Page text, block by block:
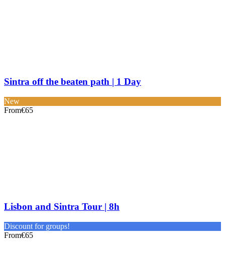
Sintra off the beaten path | 1 Day
New
From€65
Lisbon and Sintra Tour | 8h
Discount for groups!
From€65